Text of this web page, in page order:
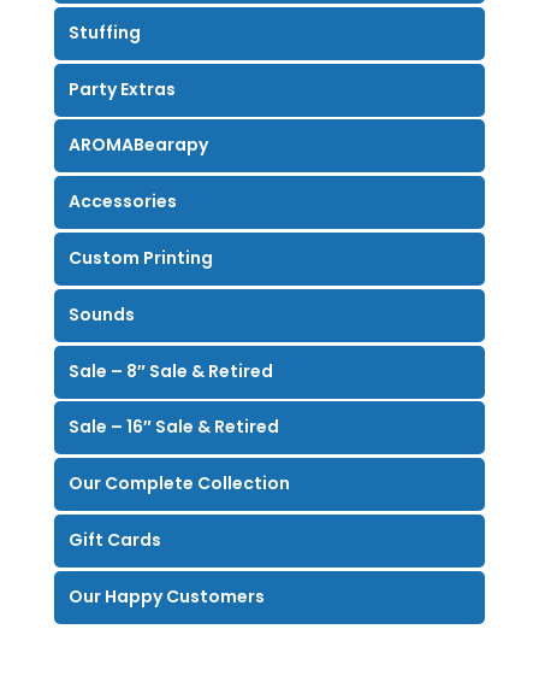
Stuffing
Party Extras
AROMABearapy
Accessories
Custom Printing
Sounds
Sale – 8″ Sale & Retired
Sale – 16″ Sale & Retired
Our Complete Collection
Gift Cards
Our Happy Customers